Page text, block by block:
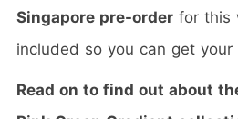
Singapore pre-order for this
included so you can get
Read on to find out about